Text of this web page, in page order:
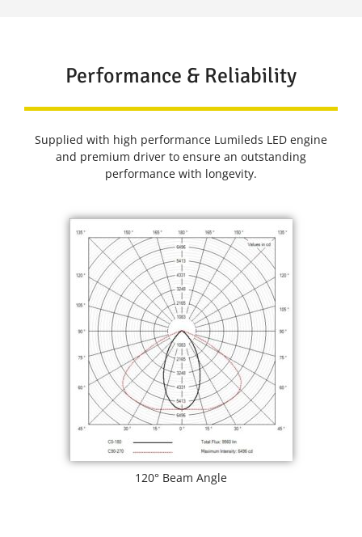
Performance & Reliability
Supplied with high performance Lumileds LED engine
and premium driver to ensure an outstanding
performance with longevity.
120° Beam Angle